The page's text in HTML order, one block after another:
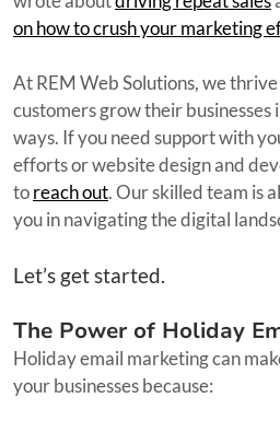
on how to crush your marketing
At REM Web Solutions, we
customers grow their
ways. If you need support with
efforts or website design and
toreach out. Our skilled team is
you in navigating the digital
Let’s get started.
The Power of Holiday
Holiday email marketing can
your businesses because: